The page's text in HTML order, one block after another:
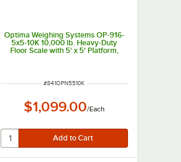
Optima Weighing Systems OP-916-
5x5-10K 10,000 lb. Heavy-Duty
Floor Scale with 5' x 5' Platform,
ITEM NUMBER
#841OPN5510K
$1,099.00/Each